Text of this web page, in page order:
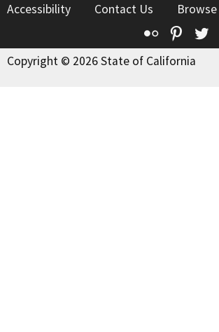
Accessibility
Contact Us
Flickr
Copyright © 2026 State of California